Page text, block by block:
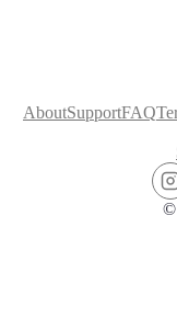
AboutSupportFAQ
©